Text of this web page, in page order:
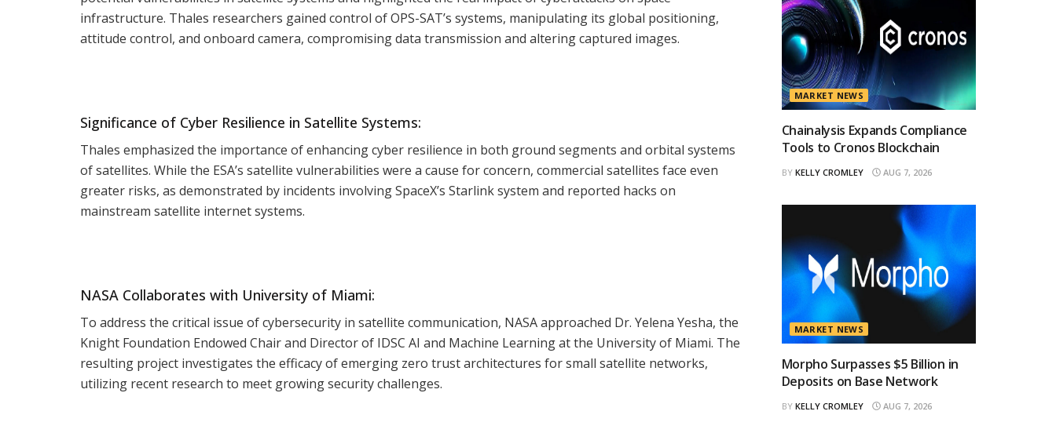
infrastructure. Thales researchers gained control of OPS-SAT’s systems, manipulating its global positioning,
attitude control, and onboard camera, compromising data transmission and altering captured images.
Significance of Cyber Resilience in Satellite Systems:
Thales emphasized the importance of enhancing cyber resilience in both ground segments and orbital systems
of satellites. While the ESA’s satellite vulnerabilities were a cause for concern, commercial satellites face even
greater risks, as demonstrated by incidents involving SpaceX’s Starlink system and reported hacks on
mainstream satellite internet systems.
NASA Collaborates with University of Miami:
To address the critical issue of cybersecurity in satellite communication, NASA approached Dr. Yelena Yesha, the
Knight Foundation Endowed Chair and Director of IDSC AI and Machine Learning at the University of Miami. The
resulting project investigates the efficacy of emerging zero trust architectures for small satellite networks,
utilizing recent research to meet growing security challenges.
MARKET NEWS
Chainalysis Expands Compliance
Tools to Cronos Blockchain
BY KELLY CROMLEY AUG 7, 2026
MARKET NEWS
Morpho Surpasses $5 Billion in
Deposits on Base Network
BY KELLY CROMLEY AUG 7, 2026